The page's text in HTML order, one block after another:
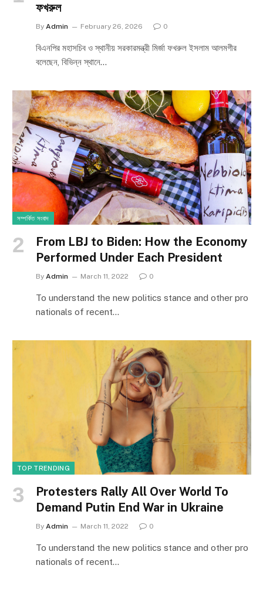
ফখরুল
By Admin February 26, 2026 0
বিএনপির মহাসচিব ও স্থানীয় সরকারমন্ত্রী মির্জা ফখরুল ইসলাম আলমগীর
বলেছেন, বিভিন্ন স্থানে…
সম্পর্কিত সংবাদ
From LBJ to Biden: How the Economy
Performed Under Each President
By Admin March 11, 2022 0
To understand the new politics stance and other pro
nationals of recent…
TOP TRENDING
Protesters Rally All Over World To
Demand Putin End War in Ukraine
By Admin March 11, 2022 0
To understand the new politics stance and other pro
nationals of recent…